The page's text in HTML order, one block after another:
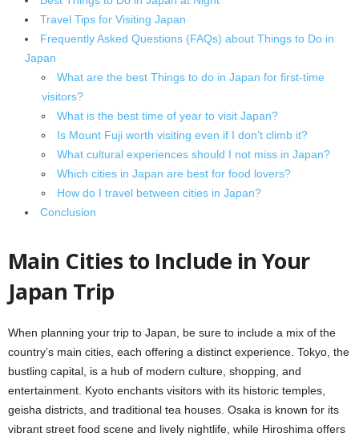
Travel Tips for Visiting Japan
Frequently Asked Questions (FAQs) about Things to Do in
Japan
What are the best Things to do in Japan for first-time
visitors?
What is the best time of year to visit Japan?
Is Mount Fuji worth visiting even if I don’t climb it?
What cultural experiences should I not miss in Japan?
Which cities in Japan are best for food lovers?
How do I travel between cities in Japan?
Conclusion
Main Cities to Include in Your
Japan Trip
When planning your trip to Japan, be sure to include a mix of the
country’s main cities, each offering a distinct experience. Tokyo, the
bustling capital, is a hub of modern culture, shopping, and
entertainment. Kyoto enchants visitors with its historic temples,
geisha districts, and traditional tea houses. Osaka is known for its
vibrant street food scene and lively nightlife, while Hiroshima offers